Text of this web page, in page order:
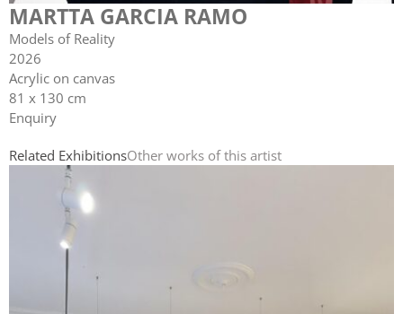
MARTTA GARCIA RAMO
Models of Reality
2026
Acrylic on canvas
81 x 130 cm
Enquiry
Related ExhibitionsOther works of this artist